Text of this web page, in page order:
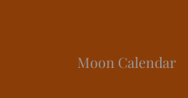
Moon Calendar